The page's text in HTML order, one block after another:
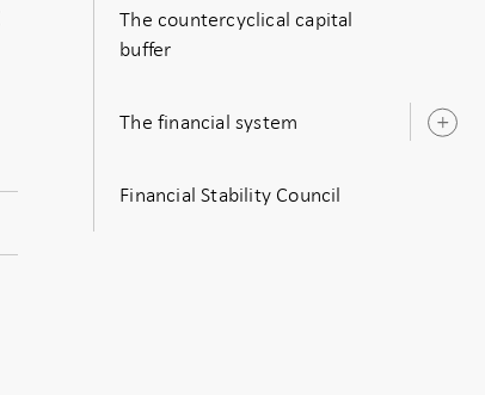
The countercyclical capital
buffer
The financial system
Financial Stability Council